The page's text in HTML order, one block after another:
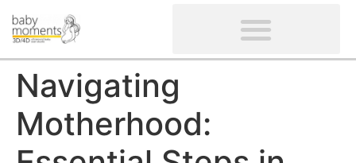
Navigating
Motherhood: